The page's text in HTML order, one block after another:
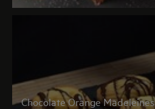
Chocolate Orange Madeleines